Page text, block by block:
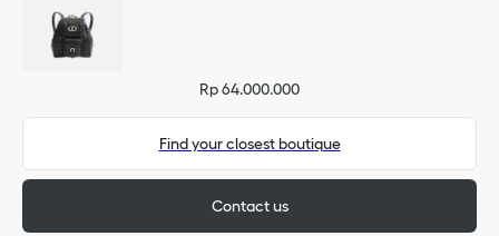
Rp 64.000.000
Find your closest boutique
Contact us